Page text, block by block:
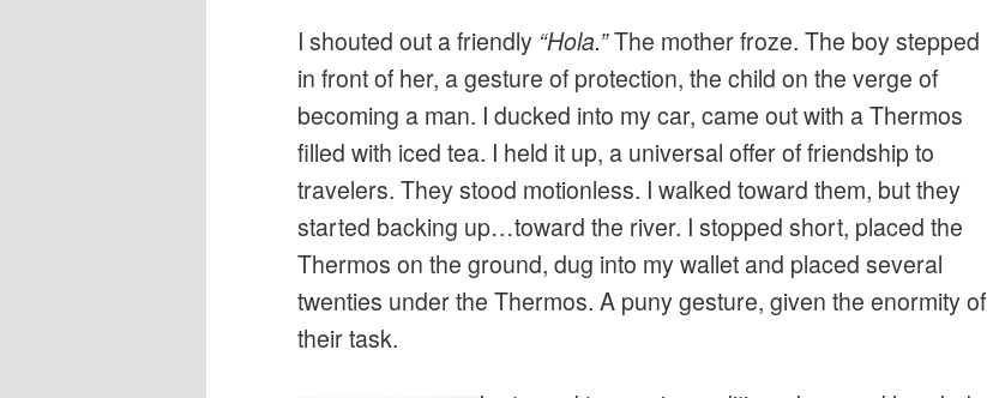
I shouted out a friendly “Hola.”The mother froze. The boy stepped
in front of her, a gesture of protection, the child on the verge of
becoming a man. I ducked into my car, came out with a Thermos
filled with iced tea. I held it up, a universal offer of friendship to
travelers. They stood motionless. I walked toward them, but they
started backing up…toward the river. I stopped short, placed the
Thermos on the ground, dug into my wallet and placed several
twenties under the Thermos. A puny gesture, given the enormity of
their task.